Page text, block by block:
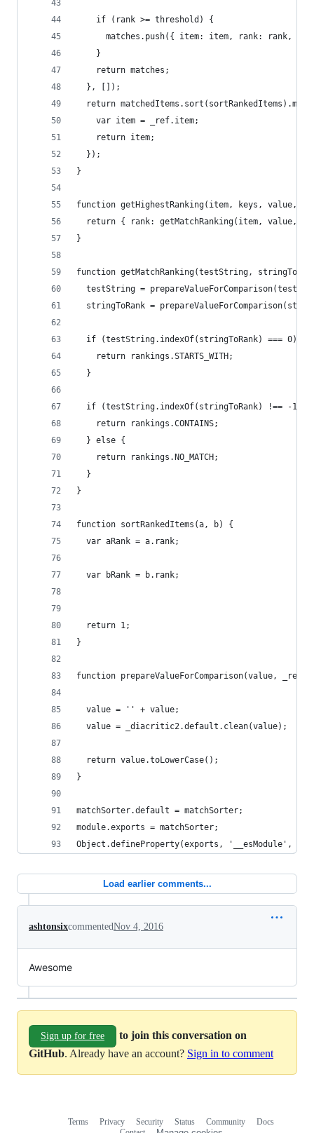
    if (rank >= threshold) {
matches.push({ item: item, rank: rank,
    }
    return matches;
  }, []);
return
    var item = _ref.item;
    return item;
  });
}
function getHighestRanking(item, keys, value,
return { rank: getMatchRanking(item, value,
}
function getMatchRanking(testString,
testString =
stringToRank =
  if (testString.indexOf(stringToRank) === 0) {
    return rankings.STARTS_WITH;
  }
  if (testString.indexOf(stringToRank) !== -1) {
    return rankings.CONTAINS;
  } else {
    return rankings.NO_MATCH;
  }
}
function sortRankedItems(a, b) {
  var aRank = a.rank;
  var bRank = b.rank;
  return 1;
}
function prepareValueForComparison(value,
  value = '' + value;
  value = _diacritic2.default.clean(value);
  return value.toLowerCase();
}
matchSorter.default = matchSorter;
module.exports = matchSorter;
Object.defineProperty(exports, '__esModule', {
Load earlier comments...
ashtonsixcommentedNov 4, 2016
Awesome
Sign up for free
to join this conversation on
GitHub. Already have an account? Sign in to comment
Terms Privacy Security Status Community
Docs